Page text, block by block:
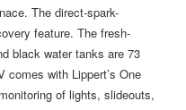
The direct-spark-
feature. The fresh-
black water tanks are 73
comes with Lippert’s One
of lights, slideouts,